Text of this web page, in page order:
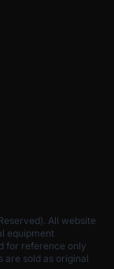
All website
equipment
for reference only
are sold as original